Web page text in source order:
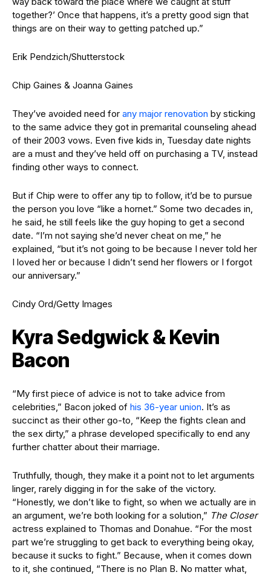
together?’ Once that happens, it’s a pretty good sign that
things are on their way to getting patched up.”
Erik Pendzich/Shutterstock
Chip Gaines & Joanna Gaines
They’ve avoided need for any major renovation by sticking
to the same advice they got in premarital counseling ahead
of their 2003 vows. Even five kids in, Tuesday date nights
are a must and they’ve held off on purchasing a TV, instead
finding other ways to connect.
But if Chip were to offer any tip to follow, it’d be to pursue
the person you love “like a hornet.” Some two decades in,
he said, he still feels like the guy hoping to get a second
date. “I’m not saying she’d never cheat on me,” he
explained, “but it’s not going to be because I never told her
I loved her or because I didn’t send her flowers or I forgot
our anniversary.”
Cindy Ord/Getty Images
Kyra Sedgwick & Kevin
Bacon
“My first piece of advice is not to take advice from
celebrities,” Bacon joked of his 36-year union. It’s as
succinct as their other go-to, “Keep the fights clean and
the sex dirty,” a phrase developed specifically to end any
further chatter about their marriage.
Truthfully, though, they make it a point not to let arguments
linger, rarely digging in for the sake of the victory.
“Honestly, we don’t like to fight, so when we actually are in
an argument, we’re both looking for a solution,” The Closer
actress explained to Thomas and Donahue. “For the most
part we’re struggling to get back to everything being okay,
because it sucks to fight.” Because, when it comes down
to it, she continued, “There is no Plan B. No matter what,